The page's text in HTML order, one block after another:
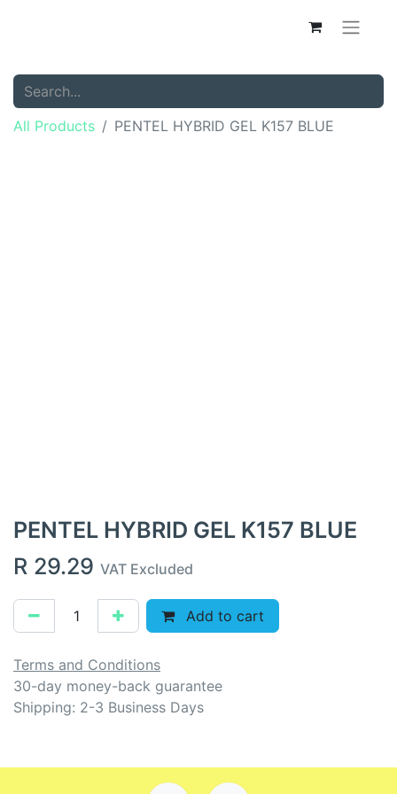
All Products PENTEL HYBRID GEL K157 BLUE
PENTEL HYBRID GEL K157 BLUE
R 29.29 VAT Excluded
Add to cart
Terms and Conditions
30-day money-back guarantee
Shipping: 2-3 Business Days